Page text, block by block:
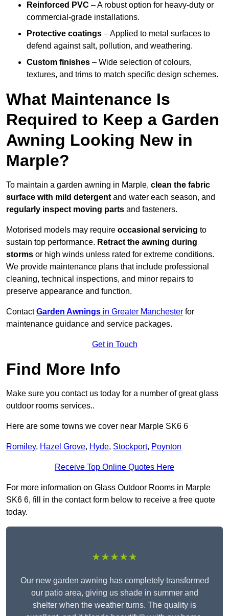
Reinforced PVC – A robust option for heavy-duty or
commercial-grade installations.
Protective coatings – Applied to metal surfaces to
defend against salt, pollution, and weathering.
Custom finishes – Wide selection of colours,
textures, and trims to match specific design schemes.
What Maintenance Is
Required to Keep a Garden
Awning Looking New in
Marple?
To maintain a garden awning in Marple, clean the fabric
surface with mild detergent and water each season, and
regularly inspect moving parts and fasteners.
Motorised models may require occasional servicing to
sustain top performance. Retract the awning during
storms or high winds unless rated for extreme conditions.
We provide maintenance plans that include professional
cleaning, technical inspections, and minor repairs to
preserve appearance and function.
ContactGarden Awnings in Greater Manchester for
maintenance guidance and service packages.
Get in Touch
Find More Info
Make sure you contact us today for a number of great glass
outdoor rooms services..
Here are some towns we cover near Marple SK6 6
Romiley, Hazel Grove, Hyde, Stockport, Poynton
Receive Top Online Quotes Here
For more information on Glass Outdoor Rooms in Marple
SK6 6, fill in the contact form below to receive a free quote
today.
★★★★★
Our new garden awning has completely transformed
our patio area, giving us shade in summer and
shelter when the weather turns. The quality is